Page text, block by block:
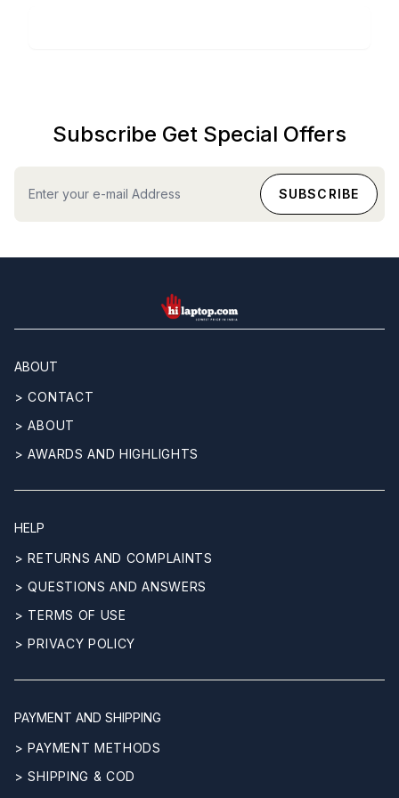
Subscribe Get Special Offers
hilaptop
ABOUT
> CONTACT
> ABOUT
> AWARDS AND HIGHLIGHTS
HELP
> RETURNS AND COMPLAINTS
> QUESTIONS AND ANSWERS
> TERMS OF USE
> PRIVACY POLICY
PAYMENT AND SHIPPING
> PAYMENT METHODS
> SHIPPING & COD